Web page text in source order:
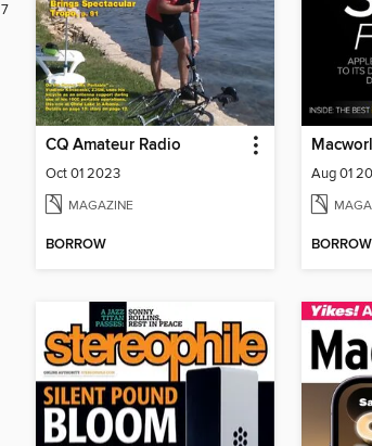
7
CQ Amateur Radio
Oct 01 2023
MAGAZINE
BORROW
Aug 01
BORROW